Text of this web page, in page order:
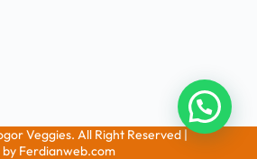
Veggies. All Right Reserved |
by Ferdianweb.com